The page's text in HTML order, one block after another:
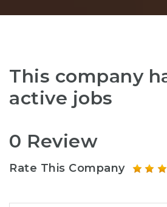
This company
active jobs
0 Review
Rate This Company